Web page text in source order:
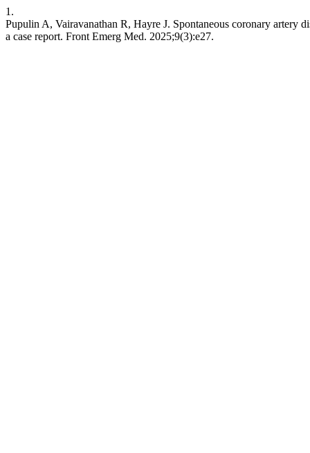
1.
Pupulin A, Vairavanathan R, Hayre J. Spontaneous coronary artery
a case report. Front Emerg Med. 2025;9(3):e27.